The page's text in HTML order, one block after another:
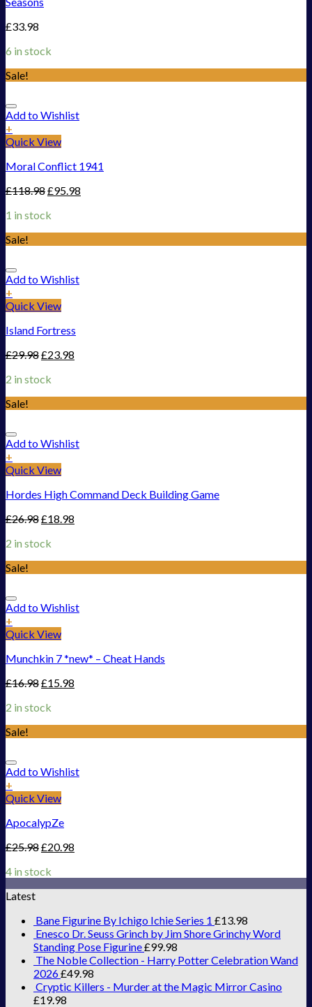
£33.98
6 in stock
Sale!
Add to Wishlist
+
Quick View
Moral Conflict 1941
£118.98£95.98
1 in stock
Sale!
Add to Wishlist
+
Quick View
Island Fortress
£29.98£23.98
2 in stock
Sale!
Add to Wishlist
+
Quick View
Hordes High Command Deck Building Game
£26.98£18.98
2 in stock
Sale!
Add to Wishlist
+
Quick View
Munchkin 7 *new* – Cheat Hands
£16.98£15.98
2 in stock
Sale!
Add to Wishlist
+
Quick View
ApocalypZe
£25.98£20.98
4 in stock
Latest
Bane Figurine By Ichigo Ichie Series 1 £13.98
Enesco Dr. Seuss Grinch by Jim Shore Grinchy Word
Standing Pose Figurine£99.98
The Noble Collection - Harry Potter Celebration Wand
2026£49.98
Cryptic Killers - Murder at the Magic Mirror Casino
£19.98